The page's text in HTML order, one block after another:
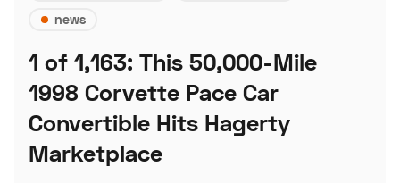
news
1 of 1,163: This 50,000-Mile
1998 Corvette Pace Car
Convertible Hits Hagerty
Marketplace